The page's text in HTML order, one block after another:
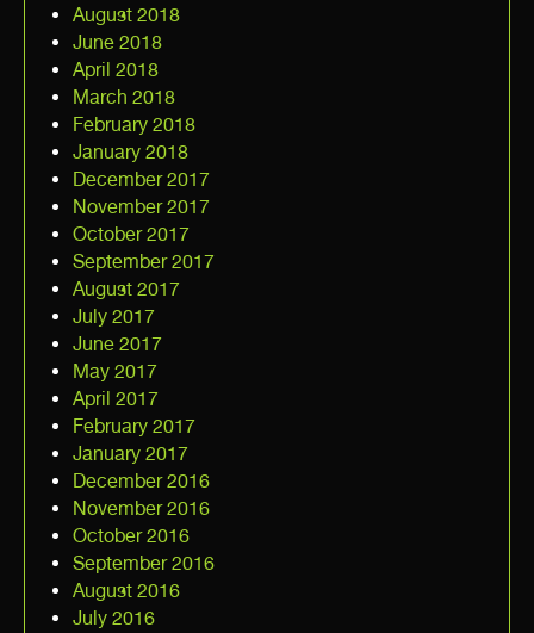
August 2018
June 2018
April 2018
March 2018
February 2018
January 2018
December 2017
November 2017
October 2017
September 2017
August 2017
July 2017
June 2017
May 2017
April 2017
February 2017
January 2017
December 2016
November 2016
October 2016
September 2016
August 2016
July 2016